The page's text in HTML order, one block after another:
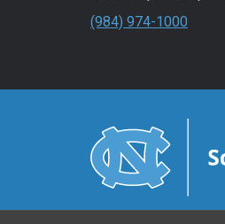
(984) 974-1000